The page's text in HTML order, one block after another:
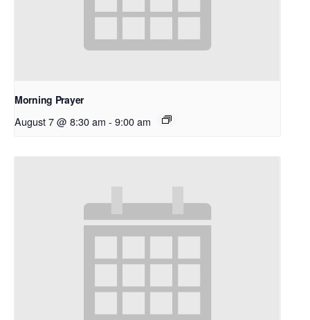
Morning Prayer
August 7 @ 8:30 am - 9:00 am